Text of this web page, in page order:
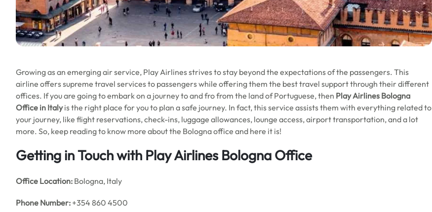
Growing as an emerging air service, Play Airlines strives to stay beyond the expectations of the passengers. This
airline offers supreme travel services to passengers while offering them the best travel support through their different
offices. If you are going to embark on a journey to and fro from the land of Portuguese, then Play Airlines Bologna
Office in Italyis the right place for you to plan a safe journey. In fact, this service assists them with everything related to
your journey, like flight reservations, check-ins, luggage allowances, lounge access, airport transportation, and a lot
more. So, keep reading to know more about the Bologna office and here it is!
Getting in Touch with Play Airlines Bologna Office
Office Location: Bologna, Italy
Phone Number: +354 860 4500